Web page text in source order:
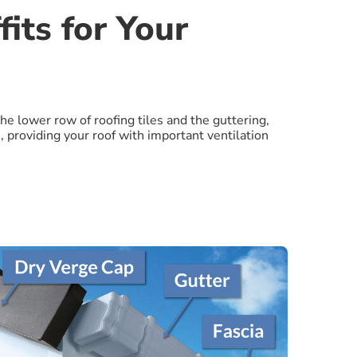
for Your
lower row of roofing tiles and the guttering,
providing your roof with important ventilation